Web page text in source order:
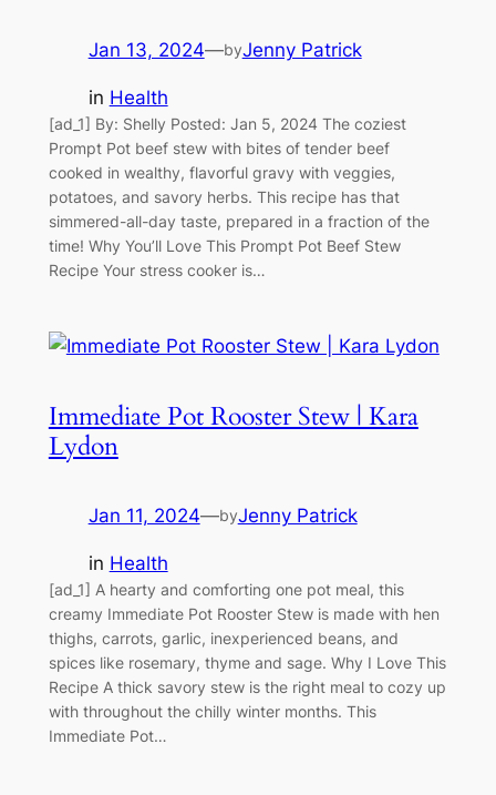
Jan 13, 2024—byJenny Patrick
in Health
[ad_1] By: Shelly Posted: Jan 5, 2024 The coziest
Prompt Pot beef stew with bites of tender beef
cooked in wealthy, flavorful gravy with veggies,
potatoes, and savory herbs. This recipe has that
simmered-all-day taste, prepared in a fraction of the
time! Why You’ll Love This Prompt Pot Beef Stew
Recipe Your stress cooker is…
Immediate Pot Rooster Stew | Kara
Lydon
Jan 11, 2024—byJenny Patrick
in Health
[ad_1] A hearty and comforting one pot meal, this
creamy Immediate Pot Rooster Stew is made with hen
thighs, carrots, garlic, inexperienced beans, and
spices like rosemary, thyme and sage. Why I Love This
Recipe A thick savory stew is the right meal to cozy up
with throughout the chilly winter months. This
Immediate Pot…